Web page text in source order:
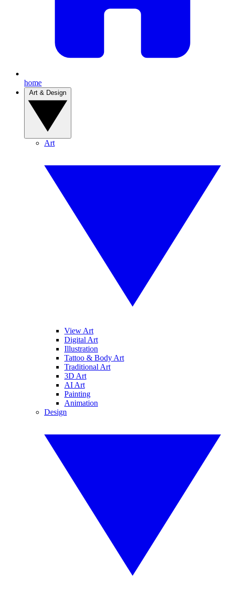
home
Art
View Art
Digital Art
Illustration
Tattoo & Body Art
Traditional Art
3D Art
AI Art
Painting
Animation
Design